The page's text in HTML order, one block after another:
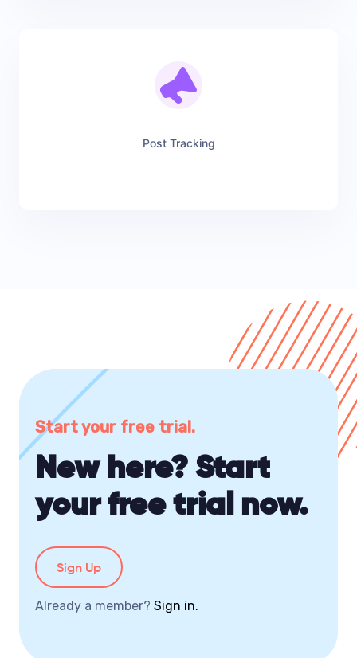
Post Tracking
Start your free trial.
New here? Start
your free trial now.
Sign Up
Already a member? Sign in.